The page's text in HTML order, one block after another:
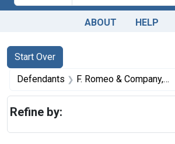
ABOUT HELP
Search
Search Constraints
Start Over
You searched for:
Defendants F. Romeo & Company, Brooklyn, N. Y.
Refine by: